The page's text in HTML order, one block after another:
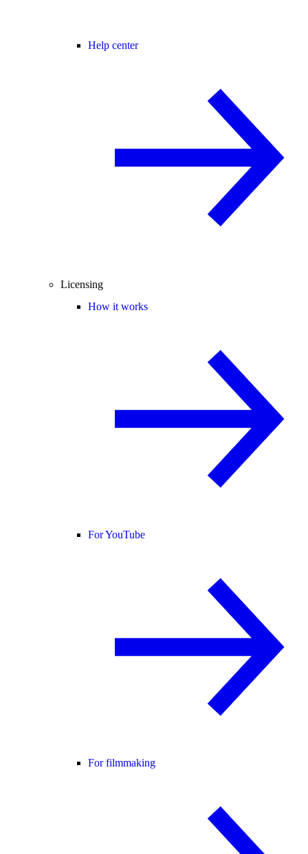
Help center
Licensing
How it works
For YouTube
For filmmaking